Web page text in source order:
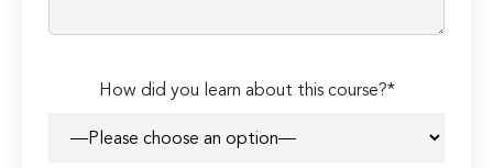
How did you learn about this course?*